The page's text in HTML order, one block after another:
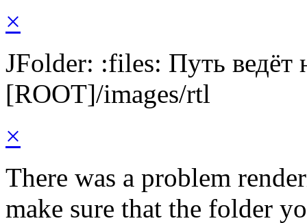
×
JFolder: :files: Путь ведёт
[ROOT]/images/rtl
×
There was a problem
make sure that the folder